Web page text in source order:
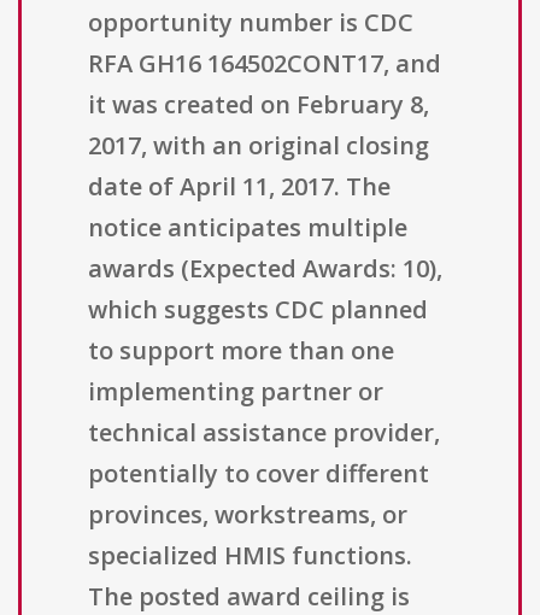
opportunity number is CDC
RFA GH16 164502CONT17, and
it was created on February 8,
2017, with an original closing
date of April 11, 2017. The
notice anticipates multiple
awards (Expected Awards: 10),
which suggests CDC planned
to support more than one
implementing partner or
technical assistance provider,
potentially to cover different
provinces, workstreams, or
specialized HMIS functions.
The posted award ceiling is